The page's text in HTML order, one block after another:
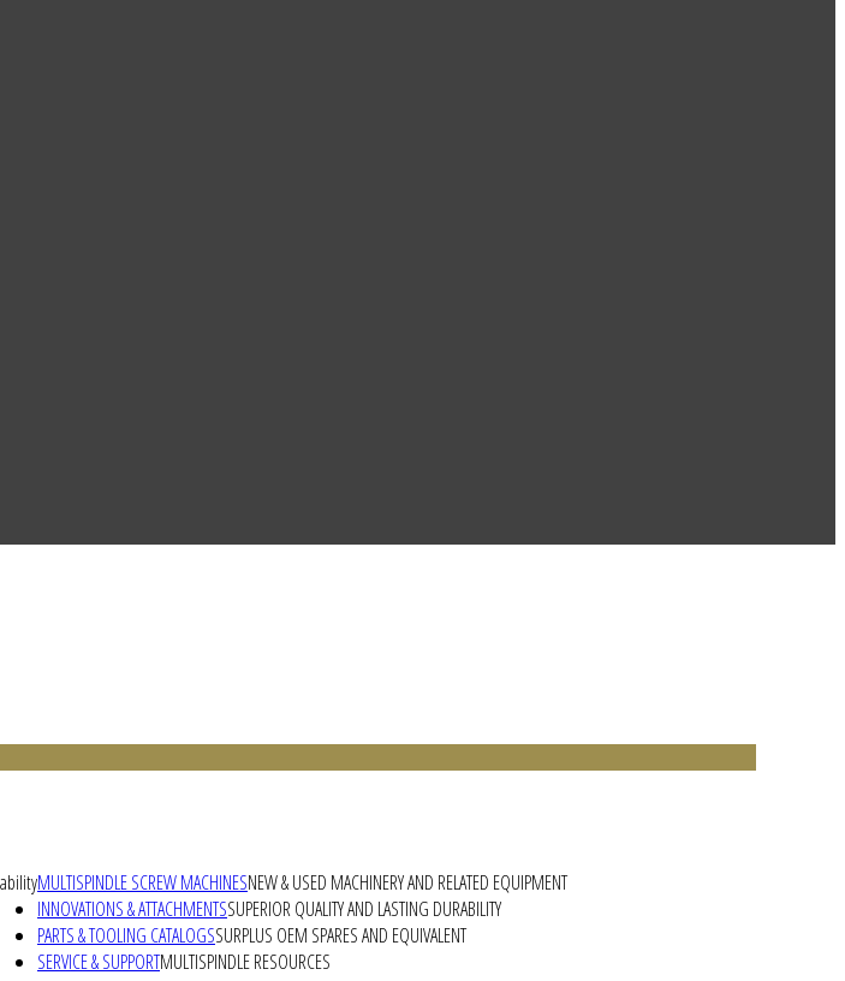
MULTISPINDLE SCREW MACHINESNEW & USED MACHINERY AND RELATED EQUIPMENT
INNOVATIONS & ATTACHMENTSSUPERIOR QUALITY AND LASTING DURABILITY
PARTS & TOOLING CATALOGSSURPLUS OEM SPARES AND EQUIVALENT
SERVICE & SUPPORTMULTISPINDLE RESOURCES